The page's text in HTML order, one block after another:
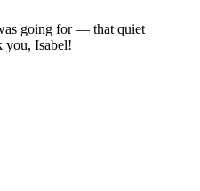
going for — that quiet
you, Isabel!